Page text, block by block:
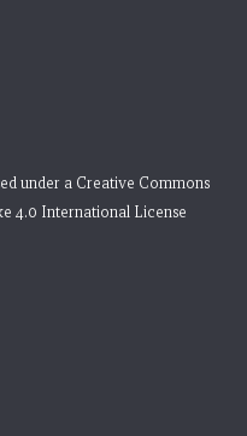
under a Creative Commons
4.0 International License